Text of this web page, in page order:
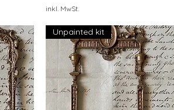
inkl. MwSt.
Unpainted kit